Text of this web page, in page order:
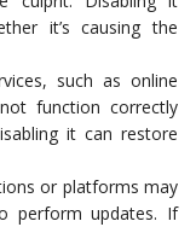
it’s causing the
such as online
function correctly
it can restore
or platforms may
perform updates. If